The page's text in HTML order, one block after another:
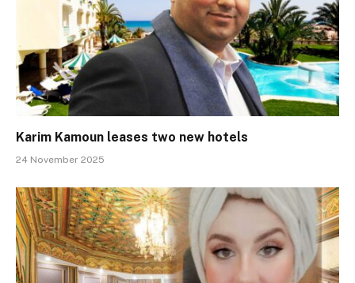
Karim Kamoun leases two new hotels
24 November 2025